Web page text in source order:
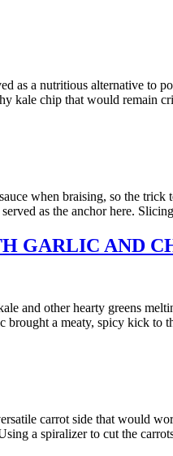
a nutritious alternative to
kale chip that would
when braising, so the trick
as the anchor here.
GARLIC AND
other hearty greens
a meaty, spicy kick to
carrot side that would
a spiralizer to cut the